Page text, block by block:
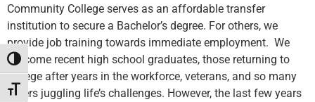
Toggle High Contrast
Toggle Font size
Community College serves as an affordable transfer
institution to secure a Bachelor’s degree. For others, we
provide job training towards immediate employment. We
welcome recent high school graduates, those returning to
college after years in the workforce, veterans, and so many
others juggling life’s challenges. However, the last few years